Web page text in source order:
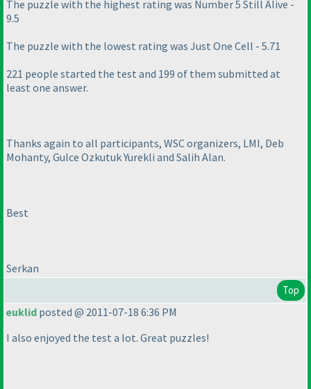
The puzzle with the highest rating was Number 5 Still Alive -
9.5
The puzzle with the lowest rating was Just One Cell - 5.71
221 people started the test and 199 of them submitted at
least one answer.
Thanks again to all participants, WSC organizers, LMI, Deb
Mohanty, Gulce Ozkutuk Yurekli and Salih Alan.
Best
Serkan
Top
euklid posted @ 2011-07-18 6:36 PM
I also enjoyed the test a lot. Great puzzles!